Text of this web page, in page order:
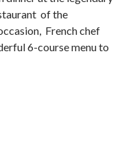
of the
French chef
6-course menu to